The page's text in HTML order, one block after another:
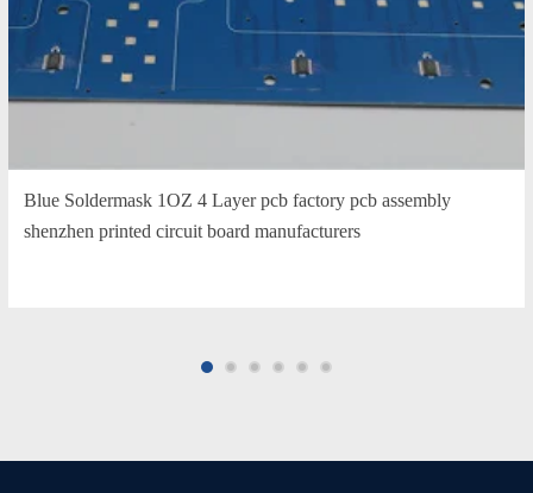
Blue Soldermask 1OZ 4 Layer pcb factory pcb assembly
shenzhen printed circuit board manufacturers